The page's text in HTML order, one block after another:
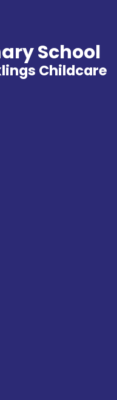
School
Childcare